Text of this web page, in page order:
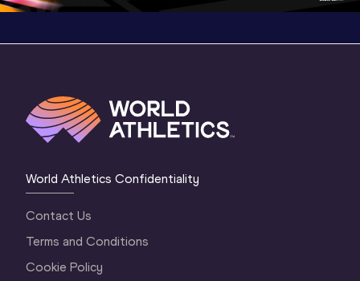
World Athletics Confidentiality
Contact Us
Terms and Conditions
Cookie Policy